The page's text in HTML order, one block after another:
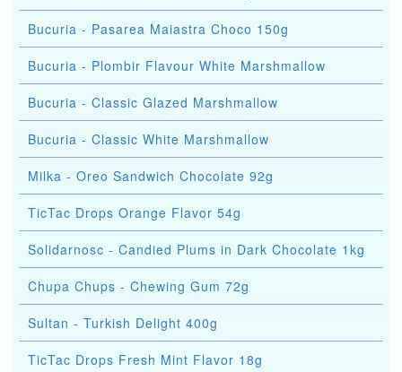
Bucuria - Pasarea Maiastra Choco 150g
Bucuria - Plombir Flavour White Marshmallow
Bucuria - Classic Glazed Marshmallow
Bucuria - Classic White Marshmallow
Milka - Oreo Sandwich Chocolate 92g
TicTac Drops Orange Flavor 54g
Solidarnosc - Candied Plums in Dark Chocolate 1kg
Chupa Chups - Chewing Gum 72g
Sultan - Turkish Delight 400g
TicTac Drops Fresh Mint Flavor 18g